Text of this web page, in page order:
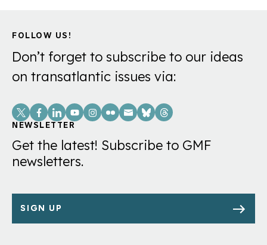
FOLLOW US!
Don’t forget to subscribe to our ideas
on transatlantic issues via:
Social
Links
NEWSLETTER
Get the latest! Subscribe to GMF
newsletters.
SIGN UP